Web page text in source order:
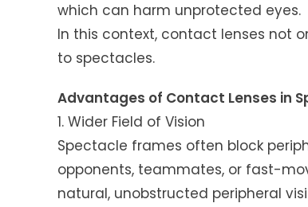
which can harm unprotected eyes.
In this context, contact lenses not
to spectacles.
Advantages of Contact Lenses in
1. Wider Field of Vision
Spectacle frames often block
opponents, teammates, or fast-
natural, unobstructed peripheral